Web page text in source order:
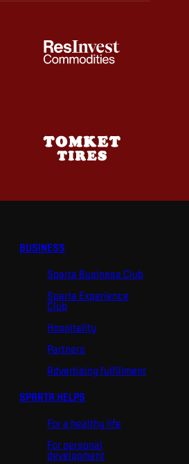
BUSINESS
Sparta Business Club
Sparta Experience
Club
Hospitality
Partners
Advertising fulfillment
SPARTA HELPS
For a healthy life
For personal
development